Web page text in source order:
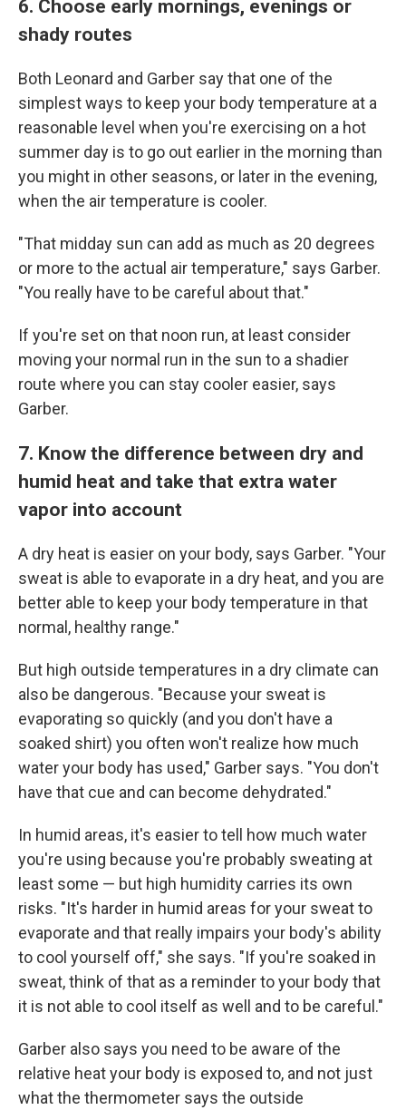
6. Choose early mornings, evenings or
shady routes
Both Leonard and Garber say that one of the
simplest ways to keep your body temperature at a
reasonable level when you're exercising on a hot
summer day is to go out earlier in the morning than
you might in other seasons, or later in the evening,
when the air temperature is cooler.
"That midday sun can add as much as 20 degrees
or more to the actual air temperature," says Garber.
"You really have to be careful about that."
If you're set on that noon run, at least consider
moving your normal run in the sun to a shadier
route where you can stay cooler easier, says
Garber.
7. Know the difference between dry and
humid heat and take that extra water
vapor into account
A dry heat is easier on your body, says Garber. "Your
sweat is able to evaporate in a dry heat, and you are
better able to keep your body temperature in that
normal, healthy range."
But high outside temperatures in a dry climate can
also be dangerous. "Because your sweat is
evaporating so quickly (and you don't have a
soaked shirt) you often won't realize how much
water your body has used," Garber says. "You don't
have that cue and can become dehydrated."
In humid areas, it's easier to tell how much water
you're using because you're probably sweating at
least some — but high humidity carries its own
risks. "It's harder in humid areas for your sweat to
evaporate and that really impairs your body's ability
to cool yourself off," she says. "If you're soaked in
sweat, think of that as a reminder to your body that
it is not able to cool itself as well and to be careful."
Garber also says you need to be aware of the
relative heat your body is exposed to, and not just
what the thermometer says the outside